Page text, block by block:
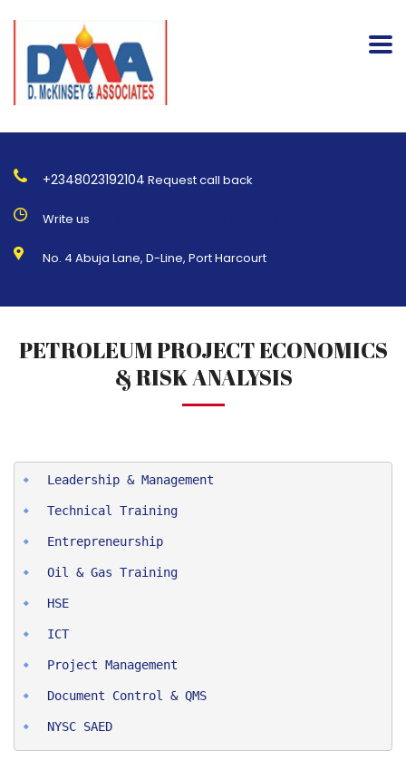
+2348023192104 Request call back
Write us
No. 4 Abuja Lane, D-Line, Port Harcourt
PETROLEUM PROJECT ECONOMICS
& RISK ANALYSIS
Technical Training
Entrepreneurship
Oil & Gas Training
HSE
ICT
Project Management
Document Control & QMS
NYSC SAED